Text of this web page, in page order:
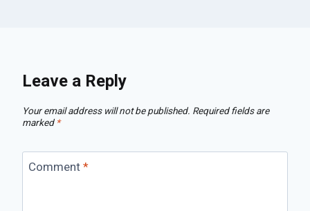
Leave a Reply
Your email address will not be published. Required fields are
marked *
Comment *